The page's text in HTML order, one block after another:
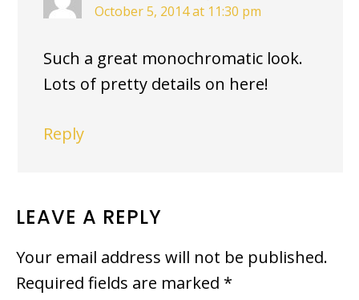
October 5, 2014 at 11:30 pm
Such a great monochromatic look.
Lots of pretty details on here!
Reply
LEAVE A REPLY
Your email address will not be published.
Required fields are marked *